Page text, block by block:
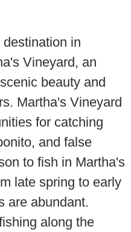
in
Vineyard, an
beauty and
Martha's Vineyard
for catching
and false
to fish in Martha's
late spring to early
are abundant.
along the